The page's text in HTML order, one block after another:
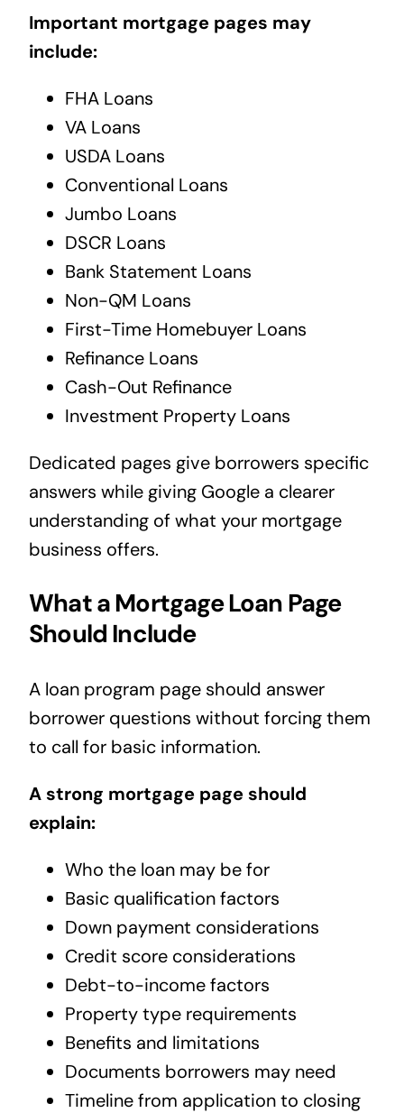
Important mortgage pages may
include:
FHA Loans
VA Loans
USDA Loans
Conventional Loans
Jumbo Loans
DSCR Loans
Bank Statement Loans
Non-QM Loans
First-Time Homebuyer Loans
Refinance Loans
Cash-Out Refinance
Investment Property Loans
Dedicated pages give borrowers specific
answers while giving Google a clearer
understanding of what your mortgage
business offers.
What a Mortgage Loan Page
Should Include
A loan program page should answer
borrower questions without forcing them
to call for basic information.
A strong mortgage page should
explain:
Who the loan may be for
Basic qualification factors
Down payment considerations
Credit score considerations
Debt-to-income factors
Property type requirements
Benefits and limitations
Documents borrowers may need
Timeline from application to closing